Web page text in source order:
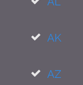
AK
AZ